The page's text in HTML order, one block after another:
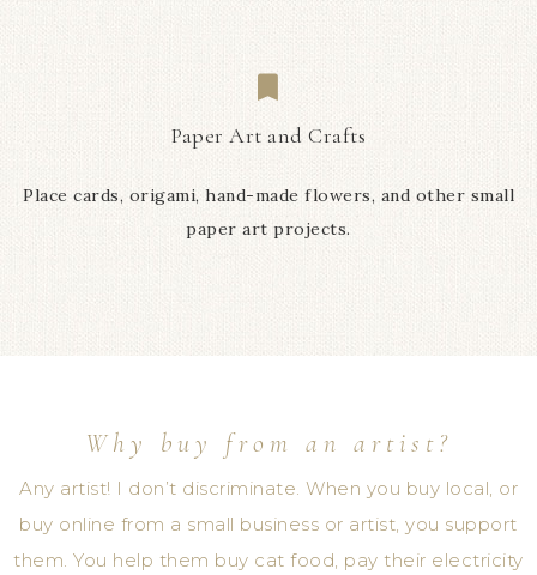
Paper Art and Crafts
Place cards, origami, hand-made flowers, and other small
paper art projects.
Why buy from an artist?
Any artist! I don’t discriminate. When you buy local, or
buy online from a small business or artist, you support
them. You help them buy cat food, pay their electricity